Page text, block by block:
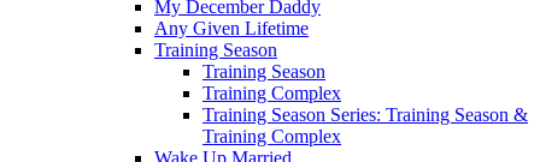
My December Daddy
Any Given Lifetime
Training Season
Training Season
Training Complex
Training Season Series: Training Season &
Training Complex
Wake Up Married